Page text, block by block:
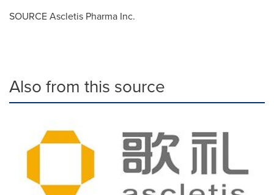
SOURCE Ascletis Pharma Inc.
Also from this source